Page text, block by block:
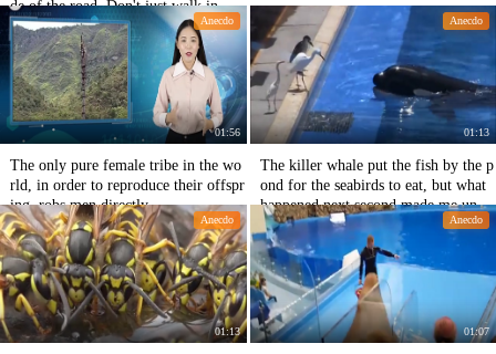
de of the road. Don't just walk in.
Anecdo
01:56
The only pure female tribe in the wo
rld, in order to reproduce their offspr
ing, robs men directly
Anecdo
01:13
The killer whale put the fish by the p
ond for the seabirds to eat, but what
happened next second made me unde
restimate its IQ.
Anecdo
01:13
Anecdo
01:07